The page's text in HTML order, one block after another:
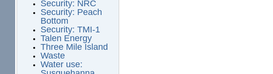
Security: NRC
Security: Peach
Bottom
Security: TMI-1
Talen Energy
Three Mile Island
Waste
Water use: